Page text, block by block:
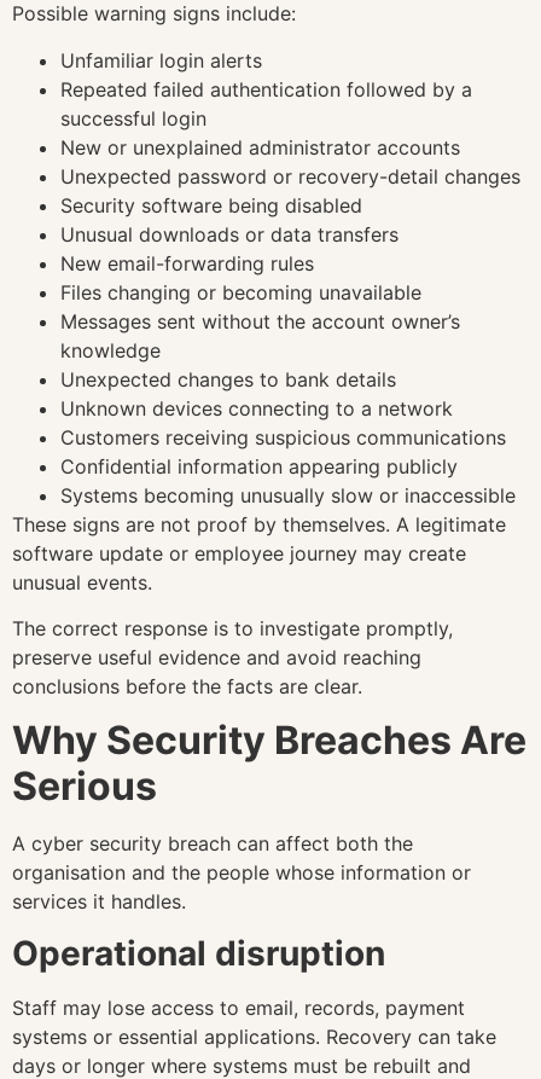
Possible warning signs include:
Unfamiliar login alerts
Repeated failed authentication followed by a
successful login
New or unexplained administrator accounts
Unexpected password or recovery-detail changes
Security software being disabled
Unusual downloads or data transfers
New email-forwarding rules
Files changing or becoming unavailable
Messages sent without the account owner’s
knowledge
Unexpected changes to bank details
Unknown devices connecting to a network
Customers receiving suspicious communications
Confidential information appearing publicly
Systems becoming unusually slow or inaccessible
These signs are not proof by themselves. A legitimate
software update or employee journey may create
unusual events.
The correct response is to investigate promptly,
preserve useful evidence and avoid reaching
conclusions before the facts are clear.
Why Security Breaches Are
Serious
A cyber security breach can affect both the
organisation and the people whose information or
services it handles.
Operational disruption
Staff may lose access to email, records, payment
systems or essential applications. Recovery can take
days or longer where systems must be rebuilt and